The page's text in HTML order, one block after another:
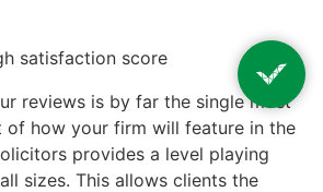
satisfaction score
reviews is by far the single most
of how your firm will feature in the
provides a level playing
sizes. This allows clients the